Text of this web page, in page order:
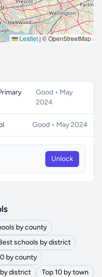
Leaflet|© OpenStreetMap
Good • May
2024
Good • May 2024
Unlock
by county
schools by district
by county
district
Top 10 by town